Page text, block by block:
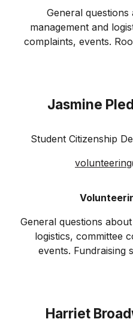
General questions
management and
complaints, events.
Jasmine
Student Citizenship
General questions
logistics, committee
events. Fundraising
Harriet